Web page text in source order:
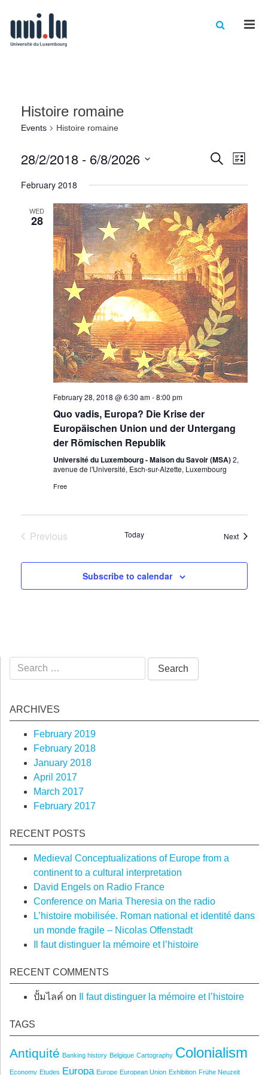
Histoire romaine
Events Histoire romaine
Events
Search
and
Views
Search
List
28/2/2018 - 6/8/2026
date.
February 2018
WED
28
February 28, 2018 @ 6:30 am-8:00 pm
Quo vadis, Europa? Die Krise der
Europäischen Union und der Untergang
der Römischen Republik
Université du Luxembourg - Maison du Savoir (MSA)2,
avenue de l'Université, Esch-sur-Alzette, Luxembourg
Free
Previous
Today NextEvents
Subscribe to calendar
Search
for:
ARCHIVES
February 2019
February 2018
January 2018
April 2017
March 2017
February 2017
RECENT POSTS
Medieval Conceptualizations of Europe from a
continent to a cultural interpretation
David Engels on Radio France
Conference on Maria Theresia on the radio
L’histoire mobilisée. Roman national et identité dans
un monde fragile – Nicolas Offenstadt
Il faut distinguer la mémoire et l’histoire
RECENT COMMENTS
ปั้มไลค์ on Il faut distinguer la mémoire et l’histoire
TAGS
Antiquité Banking history Belgique Cartography Colonialism
Economy Etudes Europa Europe European Union Exhibition Frühe Neuzeit